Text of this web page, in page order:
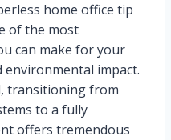
home office tip
of the most
can make for your
impact.
transitioning from
to a fully
offers tremendous